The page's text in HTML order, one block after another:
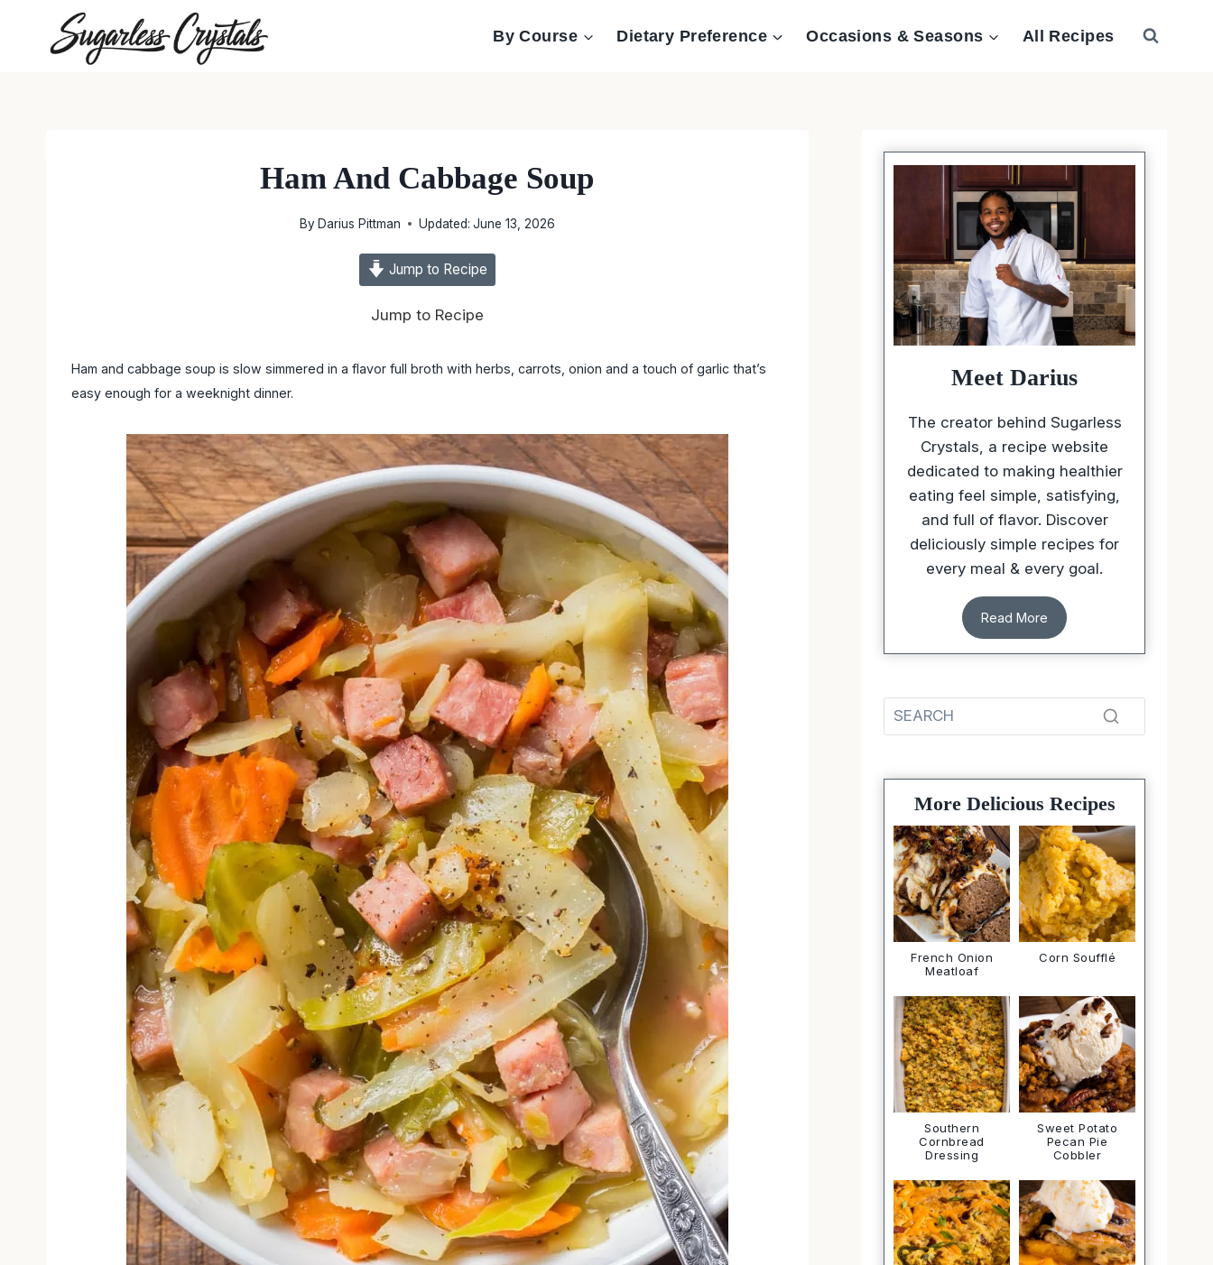
content
By Course Dietary Preference Occasions & Seasons All Recipes
Ham And Cabbage Soup
By Darius Pittman Updated: June 13, 2026
Jump to Recipe
Jump to Recipe
Ham and cabbage soup is slow simmered in a flavor full broth with herbs, carrots, onion and a touch of garlic that’s
easy enough for a weeknight dinner.
Meet Darius
The creator behind Sugarless
Crystals, a recipe website
dedicated to making healthier
eating feel simple, satisfying,
and full of flavor. Discover
deliciously simple recipes for
every meal & every goal.
Read More
More Delicious Recipes
French Onion
Meatloaf
Corn Soufflé
Southern
Cornbread
Dressing
Sweet Potato
Pecan Pie
Cobbler